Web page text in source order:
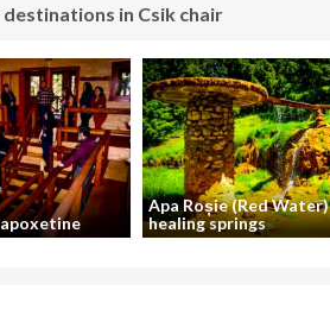
in Csik chair
Apa Roșie (Red Water)
healing springs